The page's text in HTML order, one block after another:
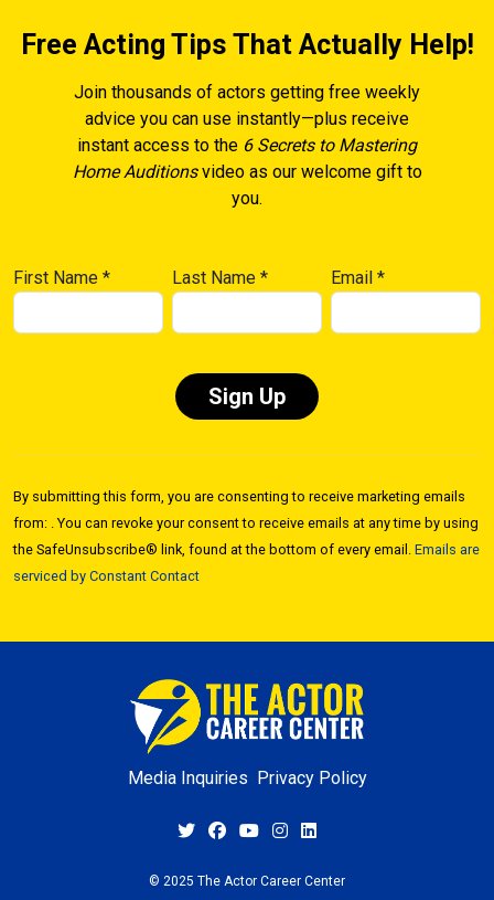
Free Acting Tips That Actually Help!
Join thousands of actors getting free weekly
advice you can use instantly—plus receive
instant access to the 6 Secrets to Mastering
Home Auditionsvideo as our welcome gift to
you.
First Name * Last Name* Email*
Use.
Please
leave
this field
By submitting this form, you are consenting to receive marketing emails
from: . You can revoke your consent to receive emails at any time by using
the SafeUnsubscribe® link, found at the bottom of every email. Emails are
serviced by Constant Contact
Media Inquiries Privacy Policy
© 2025 The Actor Career Center